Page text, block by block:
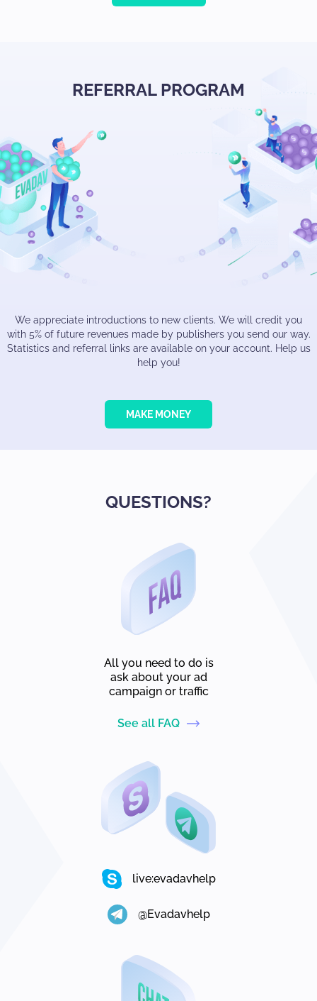
REFERRAL PROGRAM
We appreciate introductions to new clients. We will credit you
with 5% of future revenues made by publishers you send our way.
Statistics and referral links are available on your account. Help us
help you!
MAKE MONEY
QUESTIONS?
All you need to do is
ask about your ad
campaign or traffic
See all FAQ
live:evadavhelp
@Evadavhelp